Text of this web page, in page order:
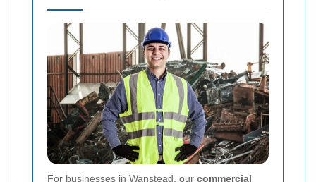
For businesses in Wanstead, our commercial